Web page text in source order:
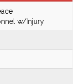
w/Injury